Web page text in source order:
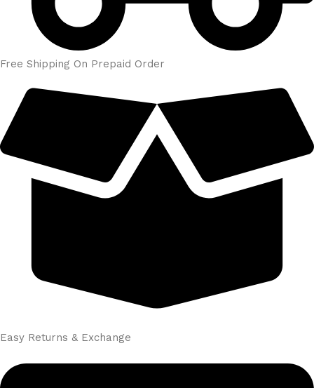
Free Shipping On Prepaid Order
Easy Returns & Exchange